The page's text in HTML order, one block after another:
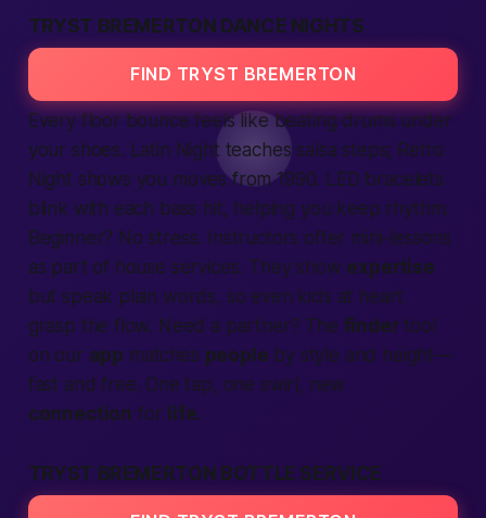
TRYST BREMERTON DANCE NIGHTS
FIND TRYST BREMERTON
Every floor bounce feels like beating drums under
your shoes. Latin Night teaches salsa steps; Retro
Night shows you moves from 1990. LED bracelets
blink with each bass hit, helping you keep rhythm.
Beginner? No stress. Instructors offer mini-lessons
as part of house services. They show expertise
but speak plain words, so even kids at heart
grasp the flow. Need a partner? The finder tool
on our app matches people by style and height—
fast andfree. One tap, one swirl, new
connection for life.
TRYST BREMERTON BOTTLE SERVICE